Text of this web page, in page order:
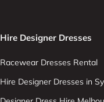
Hire Designer Dresses
Racewear Dresses Rental
Hire Designer Dresses in